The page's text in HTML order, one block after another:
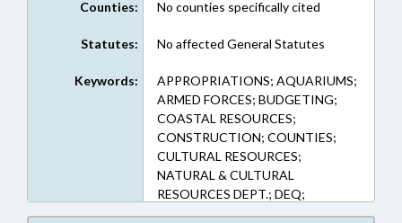
Counties: No counties specifically cited
Statutes: No affected General Statutes
Keywords:
APPROPRIATIONS; AQUARIUMS;
ARMED FORCES; BUDGETING;
COASTAL RESOURCES;
CONSTRUCTION; COUNTIES;
CULTURAL RESOURCES;
NATURAL & CULTURAL
RESOURCES DEPT.; DEQ;
EMERGING TECHNOLOGIES;